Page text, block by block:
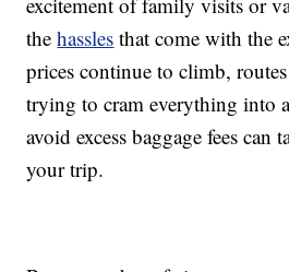
thehassles that come with the
prices continue to climb,
trying to cram everything into
avoid excess baggage fees
your trip.